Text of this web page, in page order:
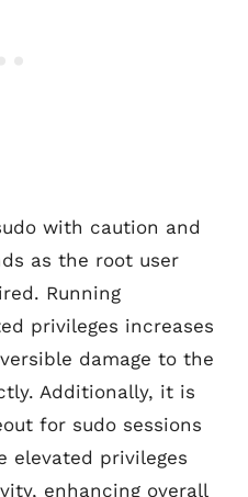
with caution and
as the root user
Running
privileges increases
damage to the
Additionally, it is
for sudo sessions
elevated privileges
enhancing overall